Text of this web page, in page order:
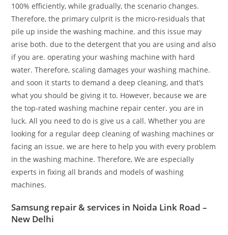
100% efficiently, while gradually, the scenario changes.
Therefore, the primary culprit is the micro-residuals that
pile up inside the washing machine. and this issue may
arise both. due to the detergent that you are using and also
if you are. operating your washing machine with hard
water. Therefore, scaling damages your washing machine.
and soon it starts to demand a deep cleaning, and that’s
what you should be giving it to. However, because we are
the top-rated washing machine repair center. you are in
luck. All you need to do is give us a call. Whether you are
looking for a regular deep cleaning of washing machines or
facing an issue. we are here to help you with every problem
in the washing machine. Therefore, We are especially
experts in fixing all brands and models of washing
machines.
Samsung repair & services in Noida Link Road –
New Delhi